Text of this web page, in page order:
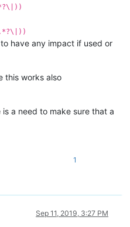
have any impact if used or
this works also
a need to make sure that a
1
Sep 11, 2019, 3:27 PM